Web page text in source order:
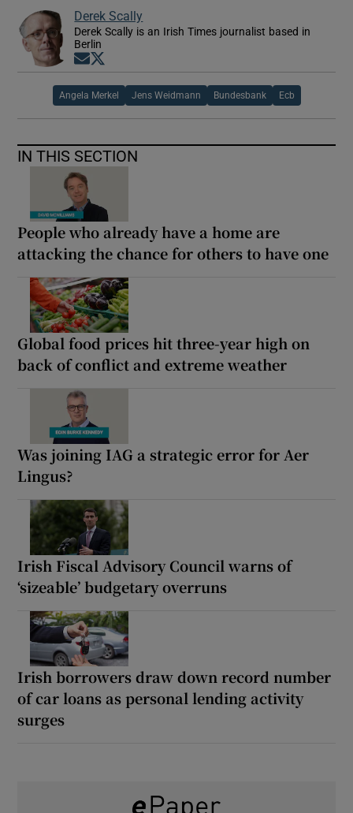
Derek Scally
Derek Scally is an Irish Times journalist based in
Berlin
Opens in new window
Angela Merkel Jens Weidmann Bundesbank Ecb
IN THIS SECTION
People who already have a home are
attacking the chance for others to have one
Global food prices hit three-year high on
back of conflict and extreme weather
Was joining IAG a strategic error for Aer
Lingus?
Irish Fiscal Advisory Council warns of
‘sizeable’ budgetary overruns
Irish borrowers draw down record number
of car loans as personal lending activity
surges